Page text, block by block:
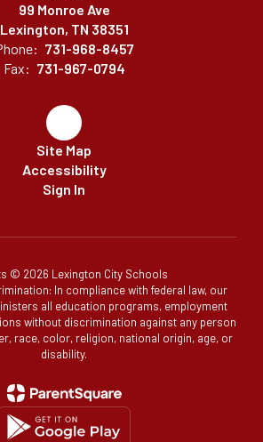
99 Monroe Ave
Lexington, TN 38351
731-968-8457
Fax: 731-967-0794
Site Map
Accessibility
Sign In
© 2026 Lexington City Schools
In compliance with federal law, our
all education programs, employment
without discrimination against any person
race, color, religion, national origin, age, or
disability.